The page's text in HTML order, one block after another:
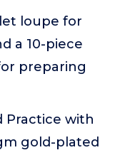
loupe for
a 10-piece
preparing
Practice with
gold-plated